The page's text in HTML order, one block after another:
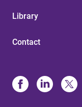
Library
Contact